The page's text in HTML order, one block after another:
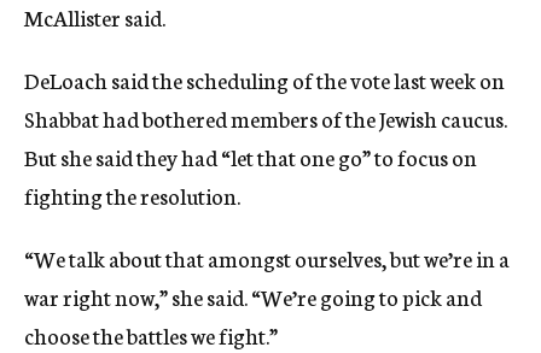
McAllister said.
DeLoach said the scheduling of the vote last week on
Shabbat had bothered members of the Jewish caucus.
But she said they had “let that one go” to focus on
fighting the resolution.
“We talk about that amongst ourselves, but we’re in a
war right now,” she said. “We’re going to pick and
choose the battles we fight.”